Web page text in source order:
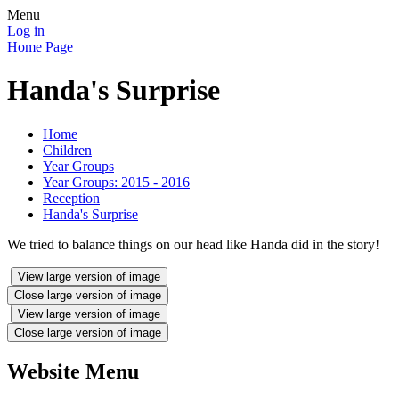
Menu
Log in
Home Page
Handa's Surprise
Home
Children
Year Groups
Year Groups: 2015 - 2016
Reception
Handa's Surprise
We tried to balance things on our head like Handa did in the story!
View large version of image
Close large version of image
View large version of image
Close large version of image
Website Menu